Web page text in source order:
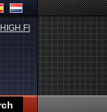
HIGH.FI